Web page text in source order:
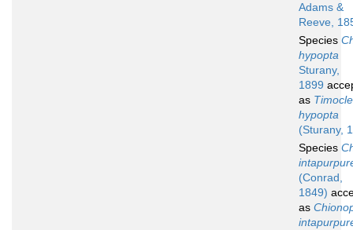
Adams &
Reeve,
Species
hypopta
Sturany,
1899
as
hypopta
(Sturany,
Species
(Conrad,
1849)
as